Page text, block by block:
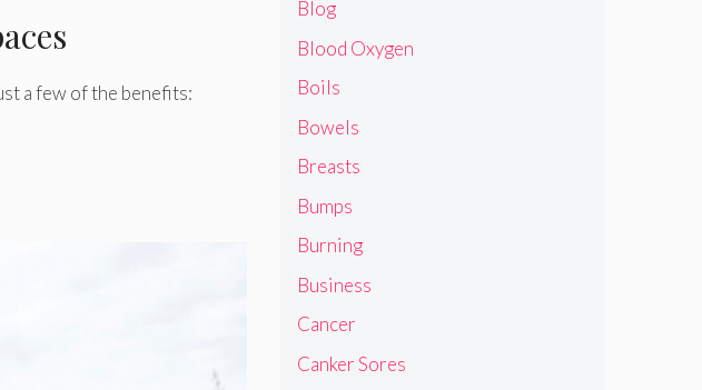
a few of the benefits:
Blog
Blood Oxygen
Boils
Bowels
Breasts
Bumps
Burning
Business
Cancer
Canker Sores